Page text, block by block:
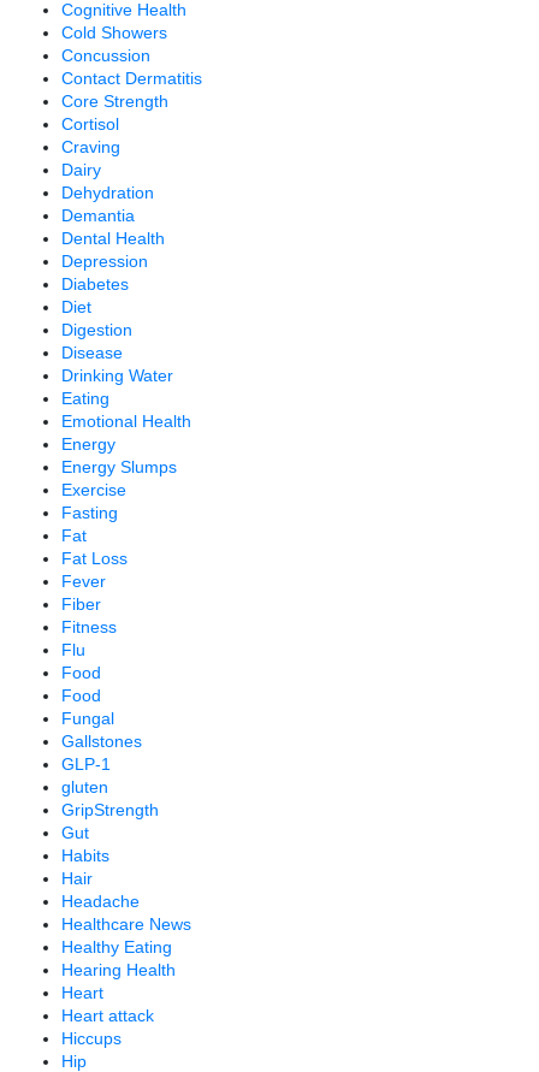
Cognitive Health
Cold Showers
Concussion
Contact Dermatitis
Core Strength
Cortisol
Craving
Dairy
Dehydration
Demantia
Dental Health
Depression
Diabetes
Diet
Digestion
Disease
Drinking Water
Eating
Emotional Health
Energy
Energy Slumps
Exercise
Fasting
Fat
Fat Loss
Fever
Fiber
Fitness
Flu
Food
Food
Fungal
Gallstones
GLP-1
gluten
GripStrength
Gut
Habits
Hair
Headache
Healthcare News
Healthy Eating
Hearing Health
Heart
Heart attack
Hiccups
Hip